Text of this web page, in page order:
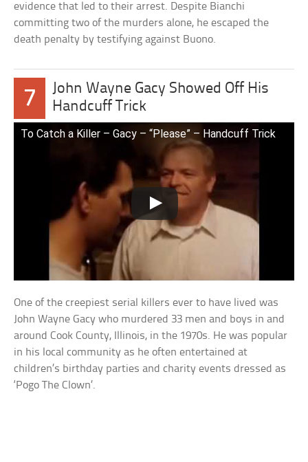
evidence that led to their arrest. Despite Bianchi
committing two of the murders alone, he escaped the
death penalty by testifying against Buono.
7
John Wayne Gacy Showed Off His
Handcuff Trick
To Catch a Killer – Gacy – “Please” – Handcuff Trick
One of the creepiest serial killers ever to have lived was
John Wayne Gacy who murdered 33 men and boys in and
around Cook County, Illinois, in the 1970s. He was popular
in his local community as he often entertained at
children’s birthday parties and charity events dressed as
‘Pogo The Clown’.